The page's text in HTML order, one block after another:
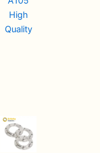
High
Quality